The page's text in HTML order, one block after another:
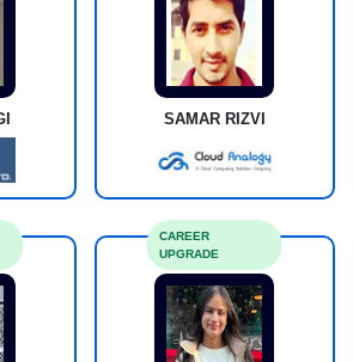
SAMAR RIZVI
CAREER
UPGRADE